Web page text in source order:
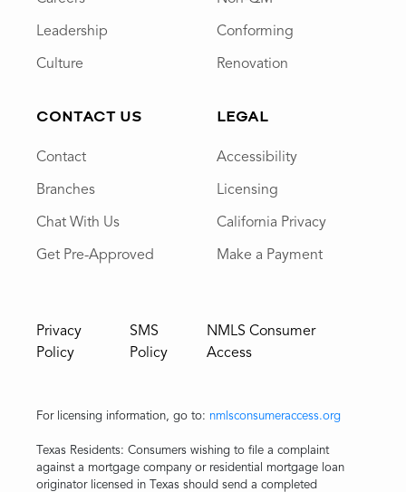
Leadership
Culture
Conforming
Renovation
CONTACT US
Contact
Branches
Chat With Us
Get Pre-Approved
LEGAL
Accessibility
Licensing
California Privacy
Make a Payment
Privacy
Policy
SMS
Policy
NMLS Consumer
Access
For licensing information, go to: nmlsconsumeraccess.org
Texas Residents: Consumers wishing to file a complaint
against a mortgage company or residential mortgage loan
originator licensed in Texas should send a completed